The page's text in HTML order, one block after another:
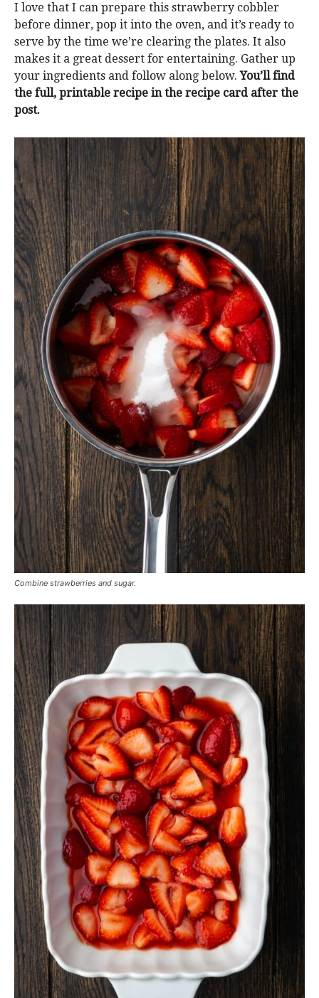
I love that I can prepare this strawberry cobbler
before dinner, pop it into the oven, and it’s ready to
serve by the time we’re clearing the plates. It also
makes it a great dessert for entertaining. Gather up
your ingredients and follow along below.You’ll find
the full, printable recipe in the recipe card after the
post.
Combine strawberries and sugar.